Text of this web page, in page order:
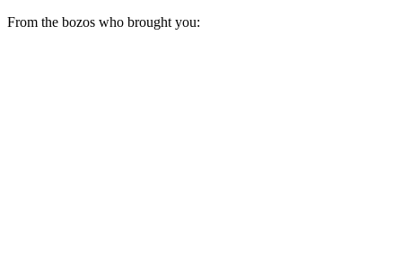
From the bozos who brought you: